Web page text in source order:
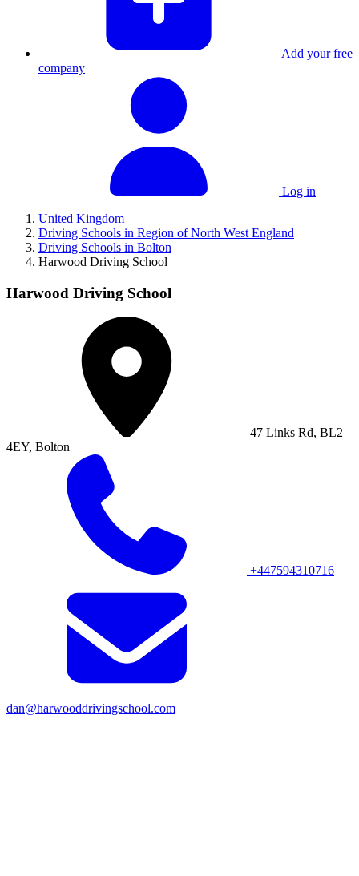
Add your free
company
Log in
United Kingdom
Driving Schools in Region of North West England
Driving Schools in Bolton
Harwood Driving School
Harwood Driving School
47 Links Rd, BL2
4EY, Bolton
+447594310716
dan@harwooddrivingschool.com